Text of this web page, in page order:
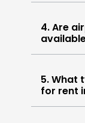
4. Are
5. What
for rent